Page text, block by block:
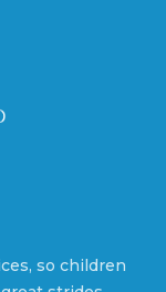
so children